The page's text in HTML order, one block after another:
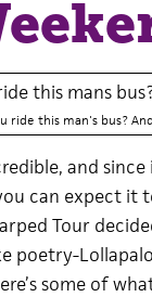
ride this man's bus?
and
can expect it
Tour
poetry-
some of